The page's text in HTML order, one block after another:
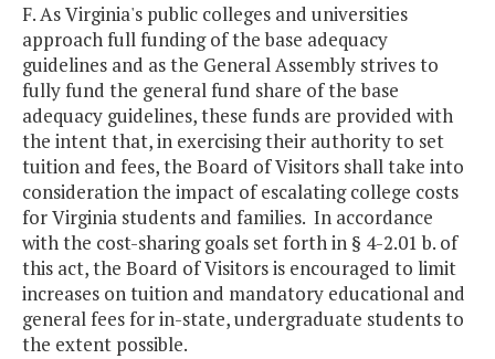
F. As Virginia's public colleges and universities
approach full funding of the base adequacy
guidelines and as the General Assembly strives to
fully fund the general fund share of the base
adequacy guidelines, these funds are provided with
the intent that, in exercising their authority to set
tuition and fees, the Board of Visitors shall take into
consideration the impact of escalating college costs
for Virginia students and families. In accordance
with the cost-sharing goals set forth in § 4-2.01 b. of
this act, the Board of Visitors is encouraged to limit
increases on tuition and mandatory educational and
general fees for in-state, undergraduate students to
the extent possible.